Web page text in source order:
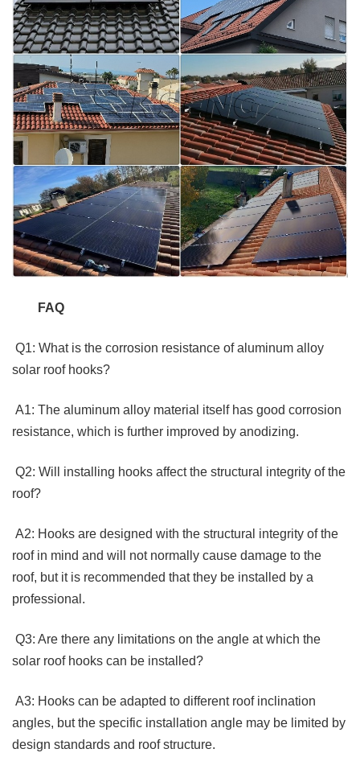
FAQ
solar roof hooks?
resistance, which is further improved by anodizing.
roof?
roof in mind and will not normally cause damage to the
roof, but it is recommended that they be installed by a
professional.
solar roof hooks can be installed?
angles, but the specific installation angle may be limited by
design standards and roof structure.